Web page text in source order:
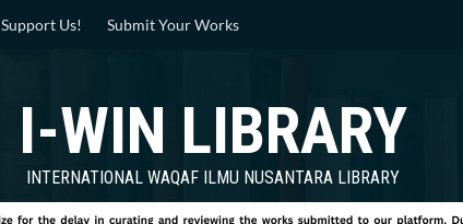
Support Us! Submit Your Works
I-WIN LIBRARY
INTERNATIONAL WAQAF ILMU NUSANTARA LIBRARY